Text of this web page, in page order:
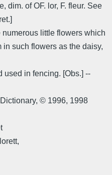
dim. of OF. lor, F. fleur. See
numerous little flowers which
such flowers as the daisy,
used in fencing. [Obs.] --
© 1996, 1998